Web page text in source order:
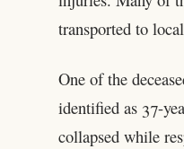
transported to
One of the
identified as 37-
collapsed while